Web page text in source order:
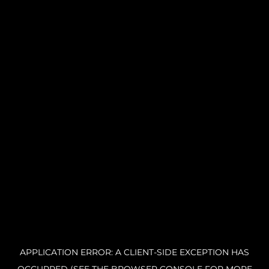
APPLICATION ERROR: A CLIENT-SIDE EXCEPTION HAS